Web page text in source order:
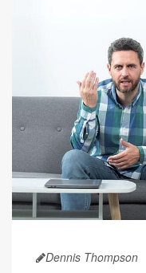
Dennis Thompson